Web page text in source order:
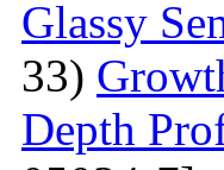
Glassy
33)
Depth